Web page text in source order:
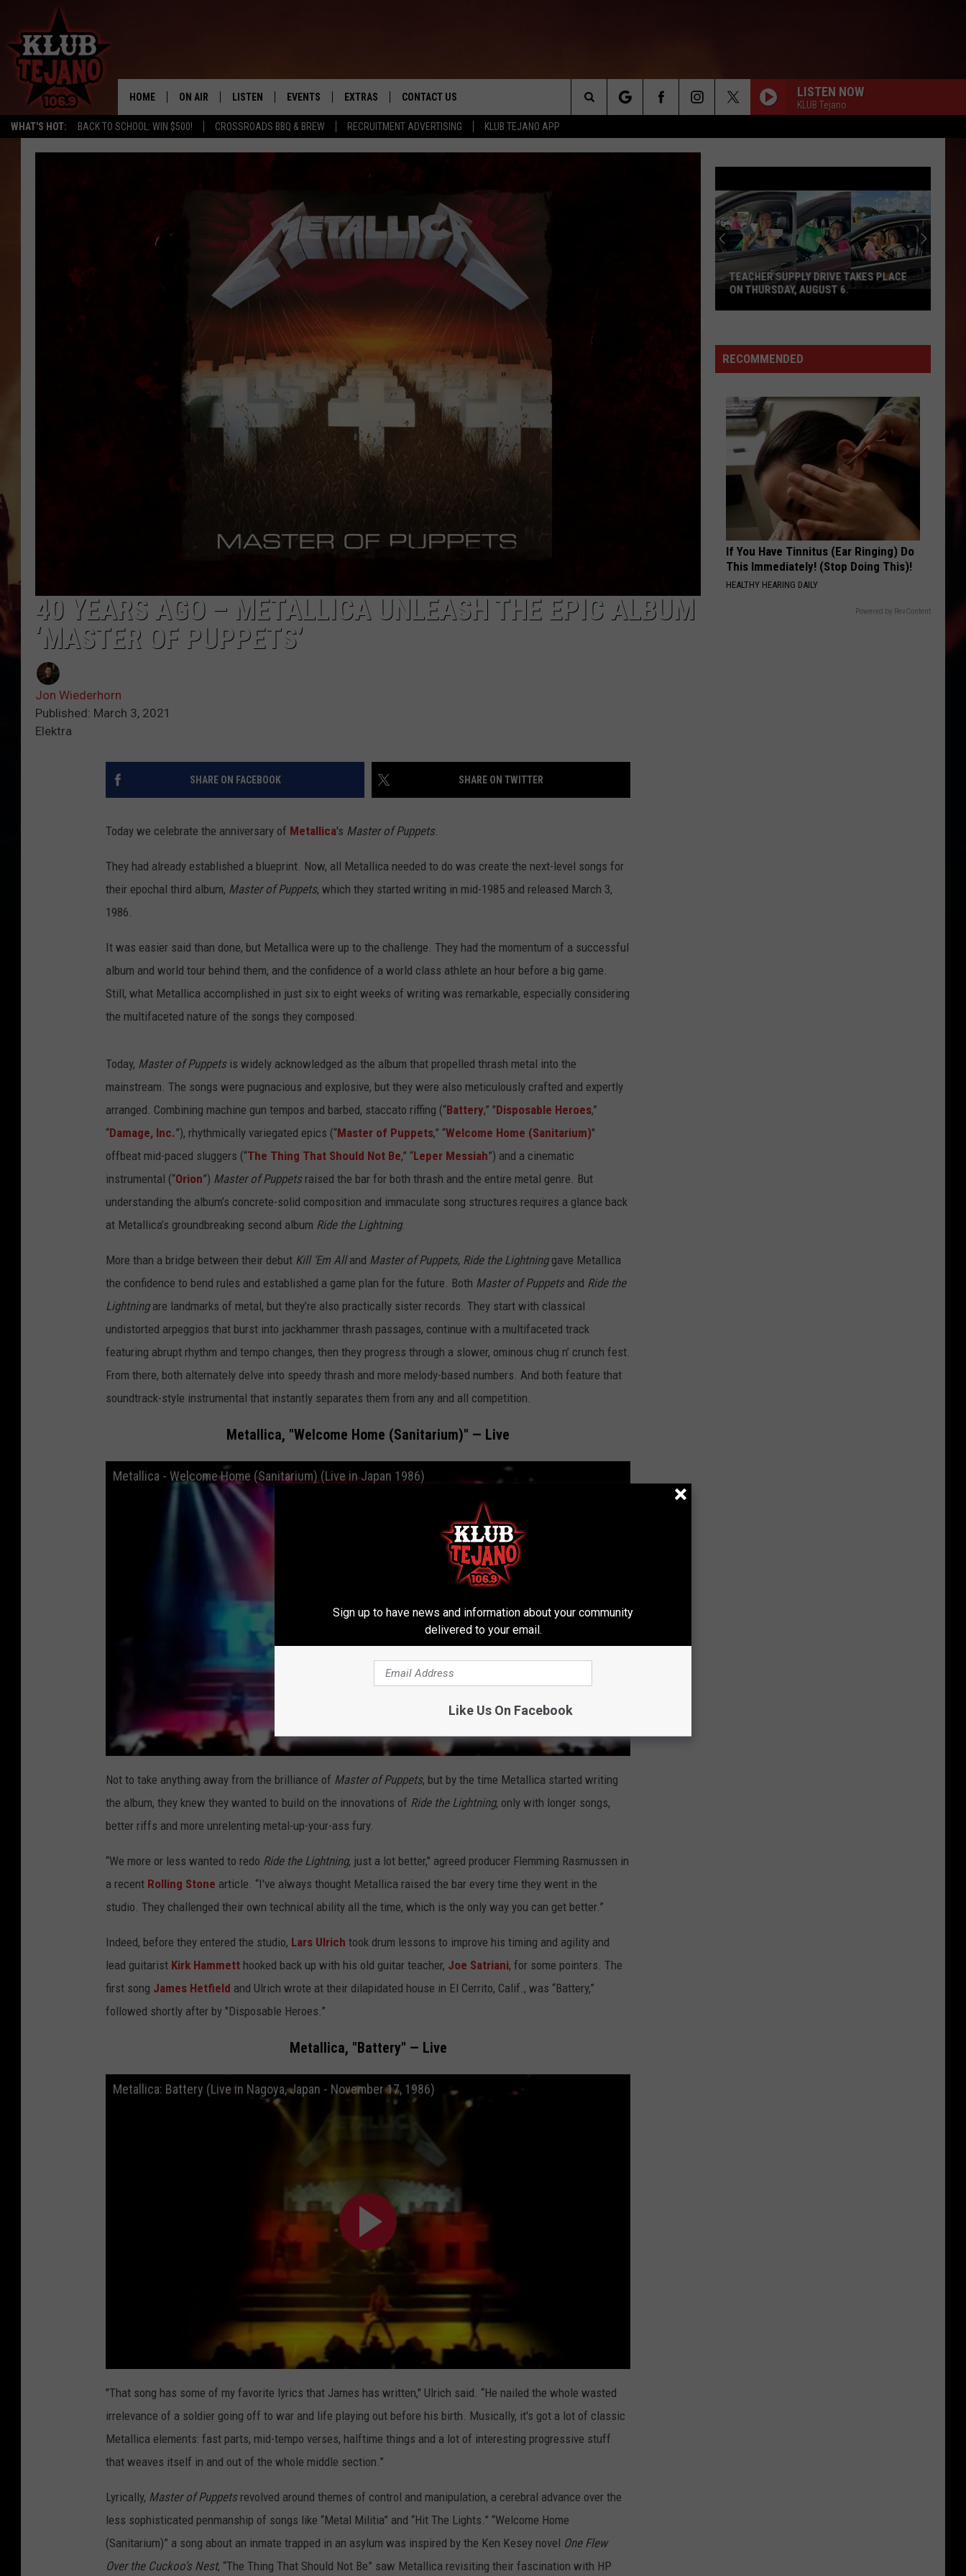
WHAT'S HOT: BACK TO SCHOOL: WIN $500! CROSSROADS BBQ & BREW RECRUITMENT ADVERTISING KLUB TEJANO APP
HOME ON AIR
SCHEDULE
AFTERNOONS WITH BO CORONA
LISTEN
KLUB TEJANO APP
AMAZON ALEXA
EVENTS EXTRAS CONTACT US LISTEN NOW
KLUB Tejano
Search
The
40 YEARS AGO – METALLICA UNLEASH THE EPIC ALBUM
‘MASTER OF PUPPETS’
Jon Wiederhorn
Published: March 3, 2021
Elektra
SHARE ON FACEBOOK SHARE ON TWITTER
Today we celebrate the anniversary of Metallica's Master of Puppets.
They had already established a blueprint. Now, all Metallica needed to do was create the next-level songs for
their epochal third album, Master of Puppets, which they started writing in mid-1985 and released March 3,
1986.
It was easier said than done, but Metallica were up to the challenge. They had the momentum of a successful
album and world tour behind them, and the confidence of a world class athlete an hour before a big game.
Still, what Metallica accomplished in just six to eight weeks of writing was remarkable, especially considering
the multifaceted nature of the songs they composed.
Today, Master of Puppetsis widely acknowledged as the album that propelled thrash metal into the
mainstream. The songs were pugnacious and explosive, but they were also meticulously crafted and expertly
arranged. Combining machine gun tempos and barbed, staccato riffing (“Battery,” "Disposable Heroes,”
“Damage, Inc.”), rhythmically variegated epics (“Master of Puppets,” “Welcome Home (Sanitarium)"
offbeat mid-paced sluggers (“The Thing That Should Not Be,” “Leper Messiah”) and a cinematic
instrumental (“Orion”) Master of Puppetsraised the bar for both thrash and the entire metal genre. But
understanding the album’s concrete-solid composition and immaculate song structures requires a glance back
at Metallica’s groundbreaking second album Ride the Lightning.
More than a bridge between their debut Kill ‘Em Alland Master of Puppets, Ride the Lightninggave Metallica
the confidence to bend rules and established a game plan for the future. Both Master of Puppetsand Ride the
Lightningare landmarks of metal, but they’re also practically sister records. They start with classical
undistorted arpeggios that burst into jackhammer thrash passages, continue with a multifaceted track
featuring abrupt rhythm and tempo changes, then they progress through a slower, ominous chug n’ crunch fest.
From there, both alternately delve into speedy thrash and more melody-based numbers. And both feature that
soundtrack-style instrumental that instantly separates them from any and all competition.
Metallica, "Welcome Home (Sanitarium)" — Live
Metallica - Welcome Home (Sanitarium) (Live in Japan 1986)
Not to take anything away from the brilliance of Master of Puppets, but by the time Metallica started writing
the album, they knew they wanted to build on the innovations of Ride the Lightning, only with longer songs,
better riffs and more unrelenting metal-up-your-ass fury.
“We more or less wanted to redo Ride the Lightning, just a lot better," agreed producer Flemming Rasmussen in
a recent Rolling Stone article. “I've always thought Metallica raised the bar every time they went in the
studio. They challenged their own technical ability all the time, which is the only way you can get better.”
Indeed, before they entered the studio, Lars Ulrich took drum lessons to improve his timing and agility and
lead guitarist Kirk Hammett hooked back up with his old guitar teacher, Joe Satriani, for some pointers. The
first song James Hetfield and Ulrich wrote at their dilapidated house in El Cerrito, Calif., was “Battery,”
followed shortly after by "Disposable Heroes.”
Metallica, "Battery" — Live
Metallica: Battery (Live in Nagoya, Japan - November 17, 1986)
"That song has some of my favorite lyrics that James has written," Ulrich said. “He nailed the whole wasted
irrelevance of a soldier going off to war and life playing out before his birth. Musically, it's got a lot of classic
Metallica elements: fast parts, mid-tempo verses, halftime things and a lot of interesting progressive stuff
that weaves itself in and out of the whole middle section.”
Lyrically, Master of Puppetsrevolved around themes of control and manipulation, a cerebral advance over the
less sophisticated penmanship of songs like “Metal Militia” and “Hit The Lights.” “Welcome Home
(Sanitarium)” a song about an inmate trapped in an asylum was inspired by the Ken Kesey novel One Flew
Over the Cuckoo’s Nest, “The Thing That Should Not Be” saw Metallica revisiting their fascination with HP
Drive
Takes
on
Thursday,
August
TEACHER SUPPLY DRIVE TAKES PLACE
ON THURSDAY, AUGUST 6.
RECOMMENDED
If You Have Tinnitus (Ear Ringing) Do
This Immediately! (Stop Doing This)!
HEALTHY HEARING DAILY
Powered by RevContent
Sign up to have news and information about your community
delivered to your email.
Like Us On Facebook